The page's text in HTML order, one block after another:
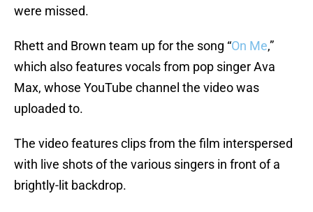
were missed.
Rhett and Brown team up for the song “On Me,”
which also features vocals from pop singer Ava
Max, whose YouTube channel the video was
uploaded to.
The video features clips from the film interspersed
with live shots of the various singers in front of a
brightly-lit backdrop.